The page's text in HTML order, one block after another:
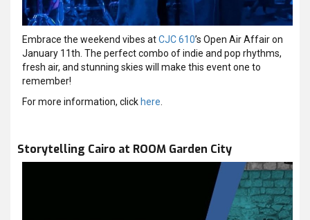
Embrace the weekend vibes atCJC 610’s Open Air Affair on
January 11th. The perfect combo of indie and pop rhythms,
fresh air, and stunning skies will make this event one to
remember!
For more information, click here.
Storytelling Cairo at ROOM Garden City